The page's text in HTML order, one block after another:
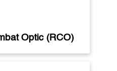
Optic (RCO)